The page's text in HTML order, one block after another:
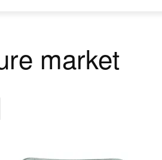
market